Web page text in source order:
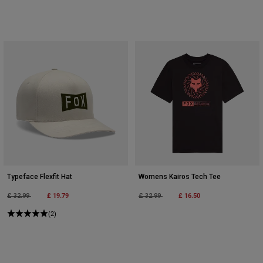
Typeface Flexfit Hat
Price reduced from
£ 32.99to £ 19.79
(2)
Womens Kairos Tech Tee
Price reduced from
£ 32.99to £ 16.50